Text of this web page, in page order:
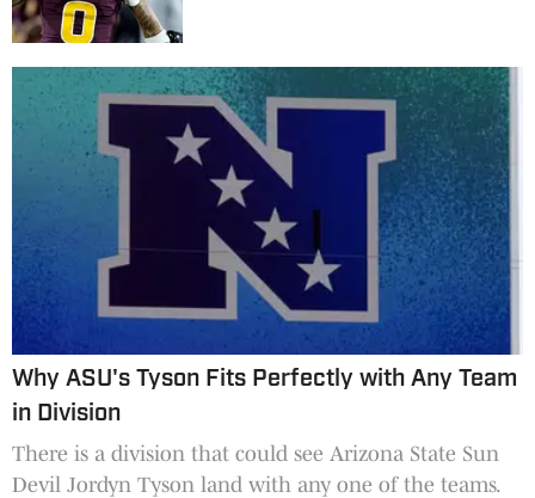
Why ASU's Tyson Fits Perfectly with Any Team
in Division
There is a division that could see Arizona State Sun
Devil Jordyn Tyson land with any one of the teams.